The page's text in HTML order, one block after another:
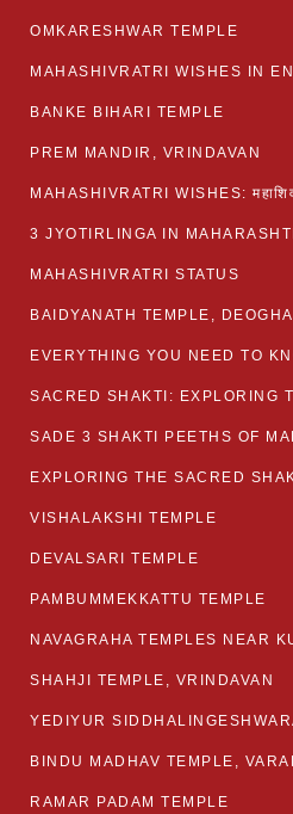
OMKARESHWAR TEMPLE
MAHASHIVRATRI WISHES IN
BANKE BIHARI TEMPLE
PREM MANDIR, VRINDAVAN
MAHASHIVRATRI WISHES:
3 JYOTIRLINGA IN
MAHASHIVRATRI STATUS​
BAIDYANATH TEMPLE,
SADE 3 SHAKTI PEETHS OF
VISHALAKSHI TEMPLE
DEVALSARI TEMPLE
PAMBUMMEKKATTU TEMPLE
NAVAGRAHA TEMPLES NEAR
SHAHJI TEMPLE, VRINDAVAN
YEDIYUR
BINDU MADHAV TEMPLE,
RAMAR PADAM TEMPLE